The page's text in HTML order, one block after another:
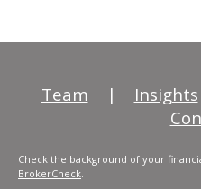
Team | Insights
Check the background of your
BrokerCheck.